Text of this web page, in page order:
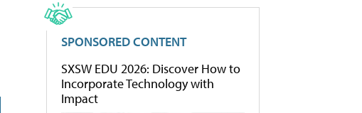
SPONSORED CONTENT
SXSW EDU 2026: Discover How to
Incorporate Technology with
Impact